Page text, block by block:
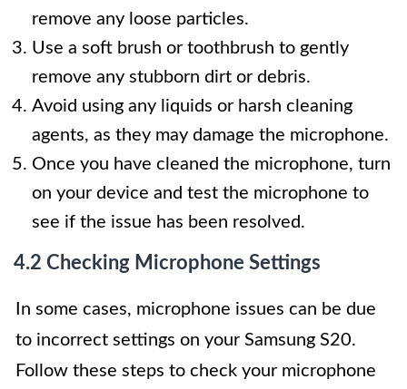
remove any loose particles.
Use a soft brush or toothbrush to gently
remove any stubborn dirt or debris.
Avoid using any liquids or harsh cleaning
agents, as they may damage the microphone.
Once you have cleaned the microphone, turn
on your device and test the microphone to
see if the issue has been resolved.
4.2 Checking Microphone Settings
In some cases, microphone issues can be due
to incorrect settings on your Samsung S20.
Follow these steps to check your microphone